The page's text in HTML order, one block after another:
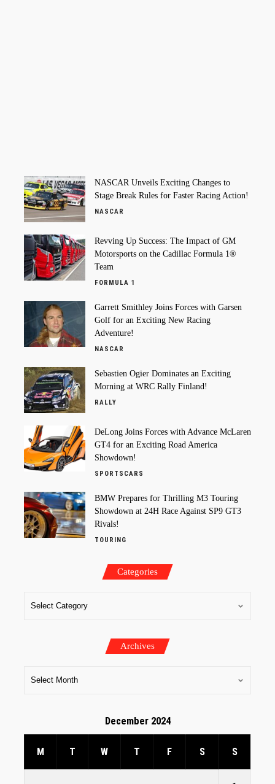
NASCAR Unveils Exciting Changes to
Stage Break Rules for Faster Racing Action!
NASCAR
Revving Up Success: The Impact of GM
Motorsports on the Cadillac Formula 1®
Team
FORMULA 1
Garrett Smithley Joins Forces with Garsen
Golf for an Exciting New Racing
Adventure!
NASCAR
Sebastien Ogier Dominates an Exciting
Morning at WRC Rally Finland!
RALLY
DeLong Joins Forces with Advance McLaren
GT4 for an Exciting Road America
Showdown!
SPORTSCARS
BMW Prepares for Thrilling M3 Touring
Showdown at 24H Race Against SP9 GT3
Rivals!
TOURING
Categories
Archives
December 2024
M T W T F S S